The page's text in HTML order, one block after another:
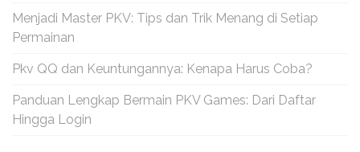
Menjadi Master PKV: Tips dan Trik Menang di Setiap
Permainan
Pkv QQ dan Keuntungannya: Kenapa Harus Coba?
Panduan Lengkap Bermain PKV Games: Dari Daftar
Hingga Login